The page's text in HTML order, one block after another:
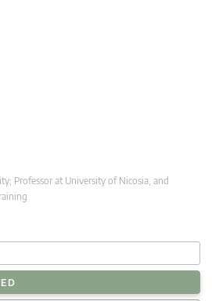
Professor at University of Nicosia, and